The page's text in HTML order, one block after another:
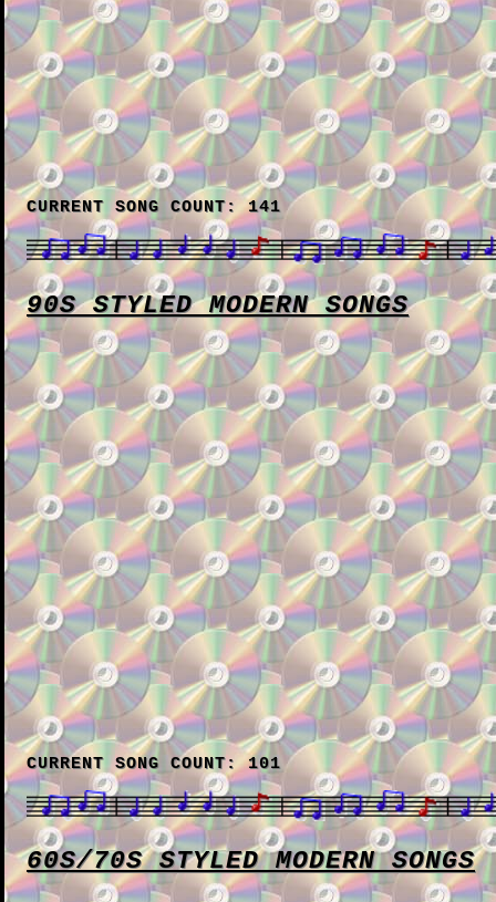
CURRENT SONG COUNT: 141
90S STYLED MODERN SONGS
CURRENT SONG COUNT: 101
60S/70S STYLED MODERN SONGS